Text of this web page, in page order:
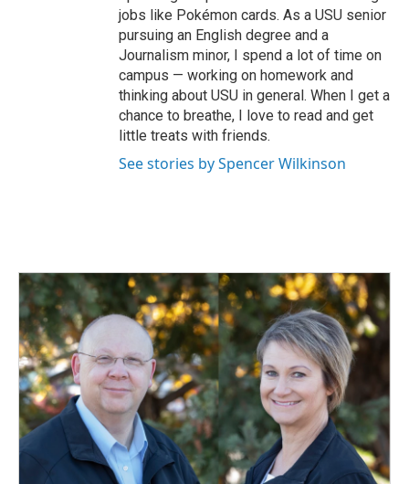
jobs like Pokémon cards. As a USU senior
pursuing an English degree and a
Journalism minor, I spend a lot of time on
campus — working on homework and
thinking about USU in general. When I get a
chance to breathe, I love to read and get
little treats with friends.
See stories by Spencer Wilkinson